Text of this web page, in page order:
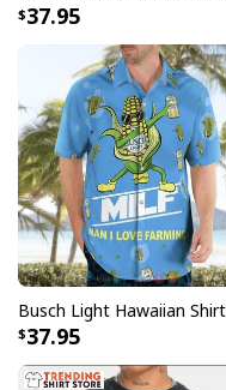
37.95
37.95